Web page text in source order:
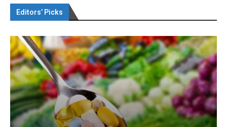
Editors’ Picks